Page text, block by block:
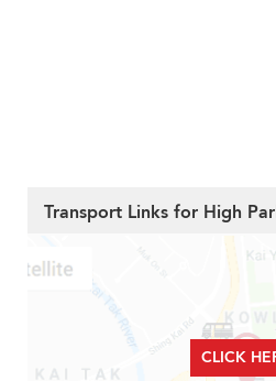
Transport Links for High
CLICK